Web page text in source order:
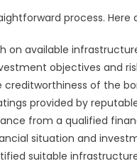
process.
on available
objectives and
creditworthiness of the
provided by
from a qualified
situation and
suitable